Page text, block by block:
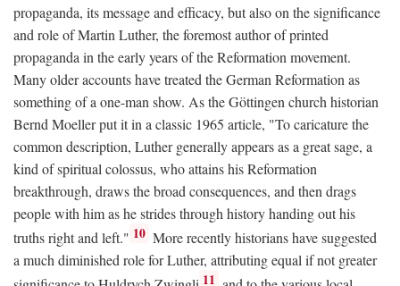
propaganda, its message and efficacy, but also on the significance
and role of Martin Luther, the foremost author of printed
propaganda in the early years of the Reformation movement.
Many older accounts have treated the German Reformation as
something of a one-man show. As the Göttingen church historian
Bernd Moeller put it in a classic 1965 article, "To caricature the
common description, Luther generally appears as a great sage, a
kind of spiritual colossus, who attains his Reformation
breakthrough, draws the broad consequences, and then drags
people with him as he strides through history handing out his
truths right and left." 10 More recently historians have suggested
a much diminished role for Luther, attributing equal if not greater
11